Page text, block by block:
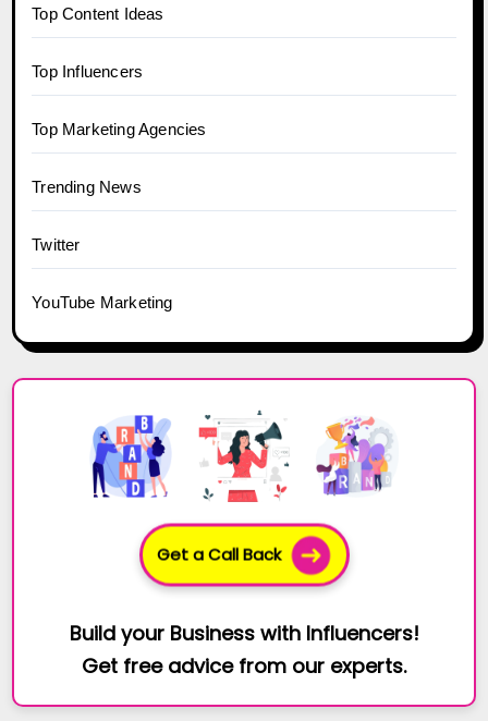
Top Content Ideas
Top Influencers
Top Marketing Agencies
Trending News
Twitter
YouTube Marketing
Get a Call Back
Build your Business with Influencers!
Get free advice from our experts.